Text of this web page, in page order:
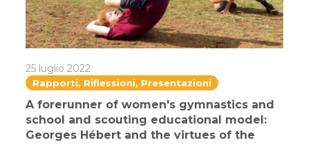
25 luglio 2022
Rapporti, Riflessioni, Presentazioni
A forerunner of women's gymnastics and
school and scouting educational model:
Georges Hébert and the virtues of the